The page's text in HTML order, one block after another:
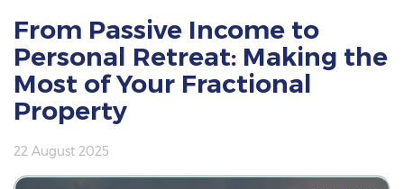
From Passive Income to
Personal Retreat: Making the
Most of Your Fractional
Property
22 August 2025